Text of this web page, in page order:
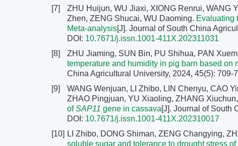
[7]
ZHU Huijun, WU Jiaxi, XIONG Renrui, WANG
Zhen, ZENG Shucai, WU Daoming. Evaluating
Meta-analysis[J]. Journal of South China
DOI: 10.7671/j.issn.1001-411X.202311031
[8]
ZHU Jiaming, SUN Bin, PU Shihua, PAN
temperature and humidity in pig barn based on
China Agricultural University, 2024, 45(5): 709-
[9]
WANG Wenjuan, LI Zhibo, LIN Chenyu, CAO
ZHAO Pingjuan, YU Xiaoling, ZHANG
ofSAP11 gene in cassava[J]. Journal of South
DOI: 10.7671/j.issn.1001-411X.202310017
[10] LI Zhibo, DONG Shiman, ZENG Changying,
soluble sugar and tolerance to drought stress